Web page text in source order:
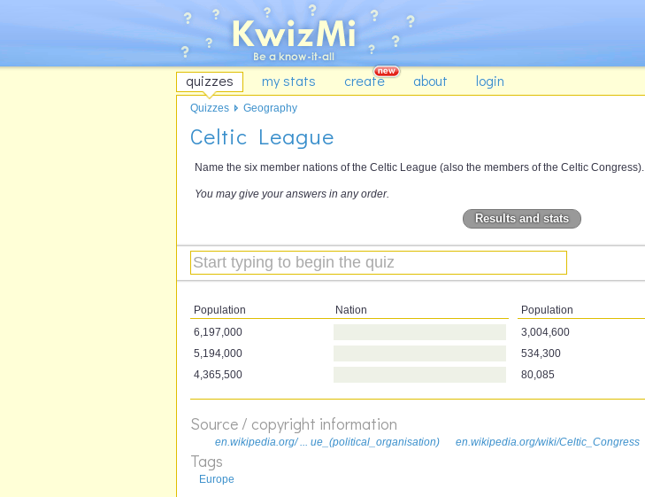
quizzes my stats create about login
Celtic League
Name the six member nations of the Celtic League (also the members of the Celtic Congress).
You may give your answers in any order.
Results and stats
Population
Nation
6,197,000
5,194,000
4,365,500
Population
3,004,600
534,300
80,085
Source / copyright information
en.wikipedia.org/ ... ue_(political_organisation) en.wikipedia.org/wiki/Celtic_Congress
Tags
Europe
Quizzes Geography